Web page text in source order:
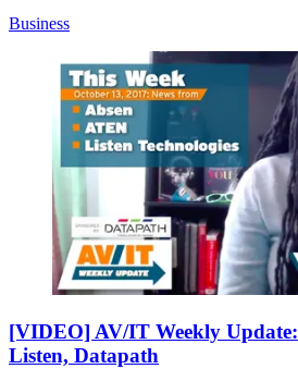
Business
[VIDEO] AV/IT Weekly
Listen, Datapath